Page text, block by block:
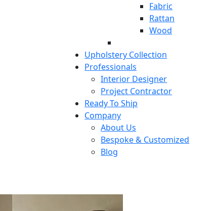
Fabric
Rattan
Wood
Upholstery Collection
Professionals
Interior Designer
Project Contractor
Ready To Ship
Company
About Us
Bespoke & Customized
Blog